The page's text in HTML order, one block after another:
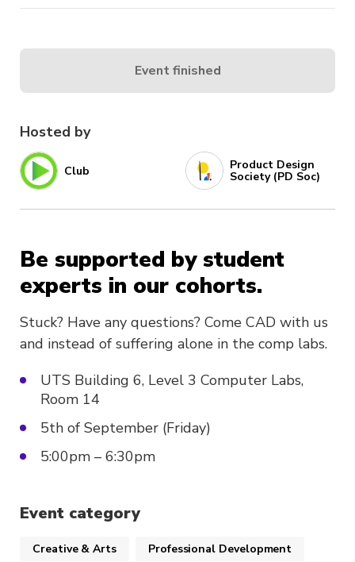
Hosted by
Club Product Design
Society (PD Soc)
Be supported by student
experts in our cohorts.
Stuck? Have any questions? Come CAD with us
and instead of suffering alone in the comp labs.
UTS Building 6, Level 3 Computer Labs,
Room 14
5th of September (Friday)
5:00pm – 6:30pm
Event category
Creative & Arts Professional Development
Event finished